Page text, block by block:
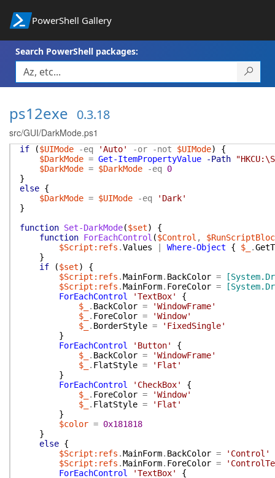
PowerShell Gallery
Search PowerShell packages:
ps12exe 0.3.18
src/GUI/DarkMode.ps1
if ($UIMode -eq 'Auto' -or -not $UIMode)
{
$DarkMode = Get-ItemPropertyValue -Path
$DarkMode = $DarkMode -eq 0
}
else {
$DarkMode = $UIMode -eq
'Dark'
}
function Set-DarkMode($set)
{
function ForEachControl ($Control ,
$Script:refs .Values Where-Object { $_ .
}
if
($set)
{
$Script:refs .MainForm. BackColor =
$Script:refs .MainForm. ForeColor =
ForEachControl
'TextBox'
{
$_
. BackColor =
'WindowFrame'
$_
. ForeColor =
'Window'
$_
. BorderStyle =
'FixedSingle'
}
ForEachControl
'Button'
{
$_
. BackColor =
'WindowFrame'
$_
. FlatStyle =
'Flat'
}
ForEachControl
'CheckBox'
{
$_
. ForeColor =
'Window'
$_
. FlatStyle =
'Flat'
}
$color = 0x181818
}
else {
$Script:refs .MainForm. BackColor =
'Control'
$Script:refs .MainForm. ForeColor =
ForEachControl
'TextBox'
{